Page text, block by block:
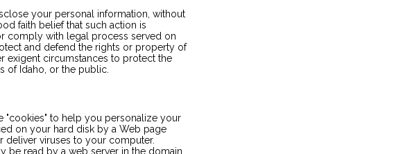
your personal information, without
faith belief that such action is
comply with legal process served on
and defend the rights or property of
exigent circumstances to protect the
of Idaho, or the public.
"cookies" to help you personalize your
on your hard disk by a Web page
deliver viruses to your computer.
be read by a web server in the domain